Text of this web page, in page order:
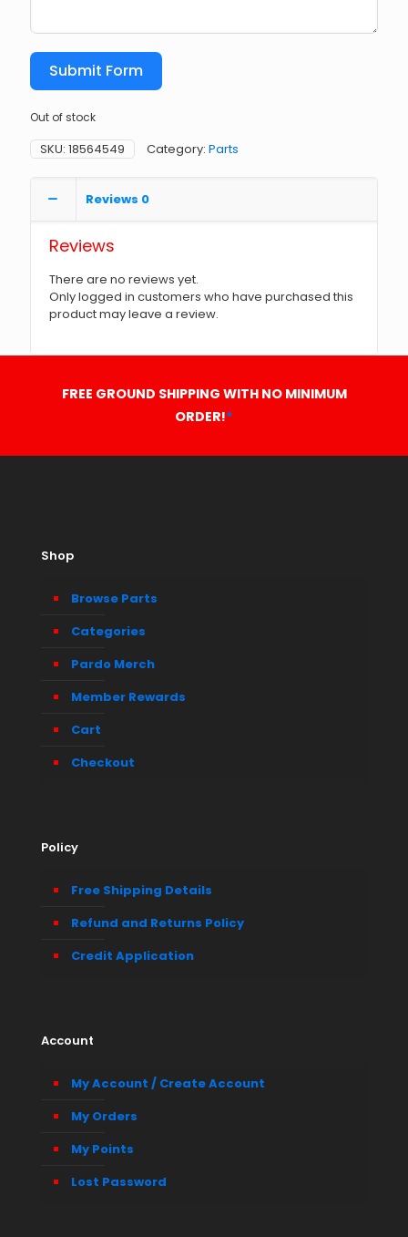
Submit Form
Out of stock
SKU: 18564549 Category: Parts
Reviews 0
Reviews
There are no reviews yet.
Only logged in customers who have purchased this
product may leave a review.
FREE GROUND SHIPPING WITH NO MINIMUM
ORDER!*
Shop
Browse Parts
Categories
Pardo Merch
Member Rewards
Cart
Checkout
Policy
Free Shipping Details
Refund and Returns Policy
Credit Application
Account
My Account / Create Account
My Orders
My Points
Lost Password